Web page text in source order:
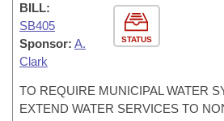
STATUS
BILL:
SB405
Sponsor: A.
Clark
TO REQUIRE MUNICIPAL WATER
EXTEND WATER SERVICES TO